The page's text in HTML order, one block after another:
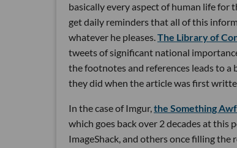
basically every aspect of human life for
get daily reminders that all of this
whatever he pleases.The Library of
tweets of significant national
the footnotes and references leads to
they did when the article was first
In the case of Imgur,the Something
which goes back over 2 decades at this
ImageShack, and others once filling